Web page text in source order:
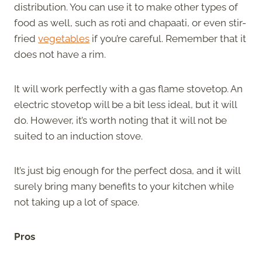
distribution. You can use it to make other types of
food as well, such as roti and chapaati, or even stir-
fried vegetables if you’re careful. Remember that it
does not have a rim.
It will work perfectly with a gas flame stovetop. An
electric stovetop will be a bit less ideal, but it will
do. However, it’s worth noting that it will not be
suited to an induction stove.
It’s just big enough for the perfect dosa, and it will
surely bring many benefits to your kitchen while
not taking up a lot of space.
Pros